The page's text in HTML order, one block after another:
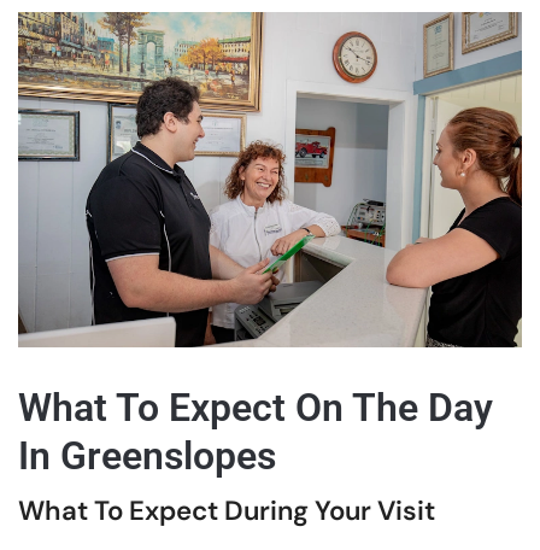
What To Expect On The Day
In Greenslopes
What To Expect During Your Visit